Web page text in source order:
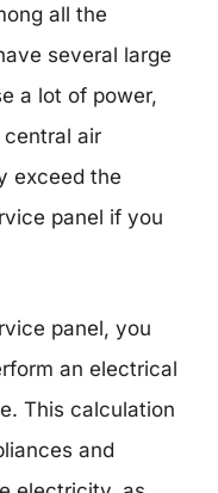
all the
several large
a lot of power,
air
exceed the
panel if you
panel, you
an electrical
This calculation
and